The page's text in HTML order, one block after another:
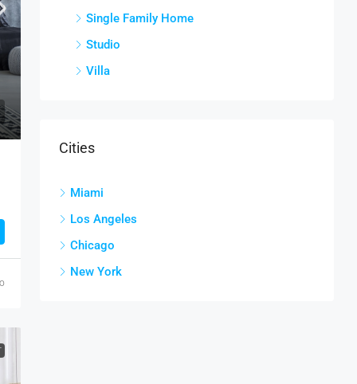
Single Family Home
Studio
Villa
Cities
Miami
Los Angeles
Chicago
New York